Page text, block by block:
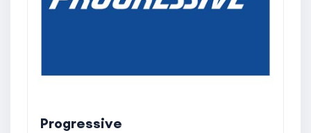
Progressive